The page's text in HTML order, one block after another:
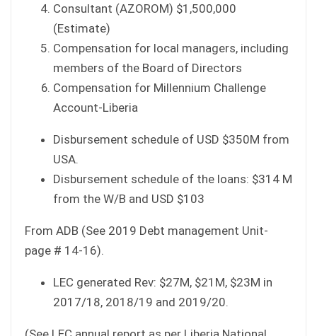
Consultant (AZOROM) $1,500,000
(Estimate)
Compensation for local managers, including
members of the Board of Directors
Compensation for Millennium Challenge
Account-Liberia
Disbursement schedule of USD $350M from
USA.
Disbursement schedule of the loans: $314 M
from the W/B and USD $103
From ADB (See 2019 Debt management Unit-
page # 14-16).
LEC generated Rev: $27M, $21M, $23M in
2017/18, 2018/19 and 2019/20.